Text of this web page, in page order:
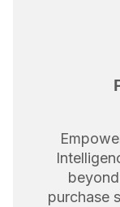
purchase